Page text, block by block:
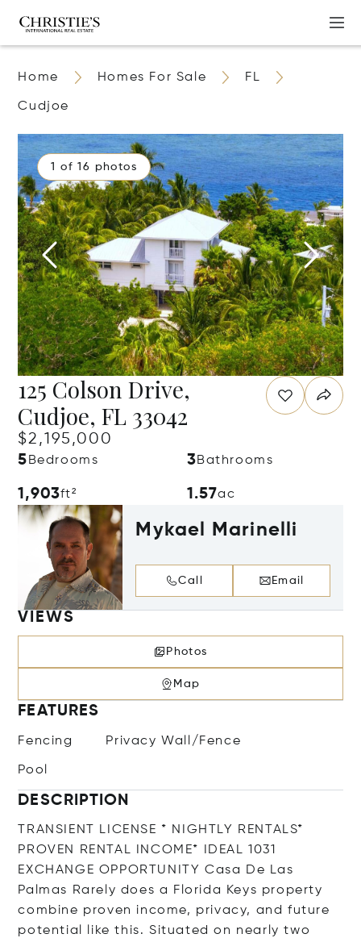
Home Homes For Sale FL
Cudjoe
1 of 16 photos
125 Colson Drive,
Cudjoe, FL 33042
$2,195,000
5 Bedrooms 3Bathrooms
1,903ft² 1.57ac
Mykael Marinelli
Call Email
VIEWS
Photos
Map
FEATURES
Fencing Privacy Wall/Fence
Pool
DESCRIPTION
TRANSIENT LICENSE * NIGHTLY RENTALS*
PROVEN RENTAL INCOME* IDEAL 1031
EXCHANGE OPPORTUNITY Casa De Las
Palmas Rarely does a Florida Keys property
combine proven income, privacy, and future
potential like this. Situated on nearly two